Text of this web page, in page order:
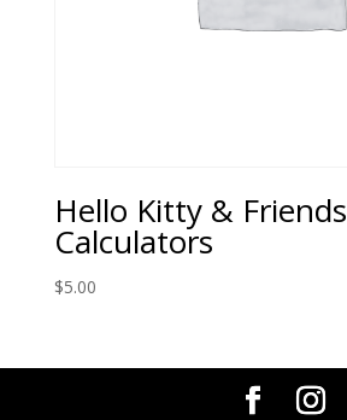
Hello Kitty & Friends
Calculators
$5.00